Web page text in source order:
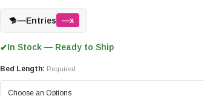
—Entries —x
✔In Stock — Ready to Ship
Bed Length: Required